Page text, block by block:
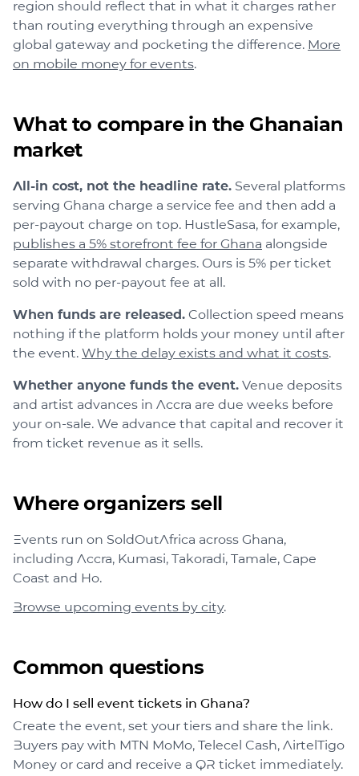
region should reflect that in what it charges rather
than routing everything through an expensive
global gateway and pocketing the difference. More
on mobile money for events.
What to compare in the Ghanaian
market
All-in cost, not the headline rate. Several platforms
serving Ghana charge a service fee and then add a
per-payout charge on top. HustleSasa, for example,
publishes a 5% storefront fee for Ghana alongside
separate withdrawal charges. Ours is 5% per ticket
sold with no per-payout fee at all.
When funds are released. Collection speed means
nothing if the platform holds your money until after
the event. Why the delay exists and what it costs.
Whether anyone funds the event. Venue deposits
and artist advances in Accra are due weeks before
your on-sale. We advance that capital and recover it
from ticket revenue as it sells.
Where organizers sell
Events run on SoldOutAfrica across Ghana,
including Accra, Kumasi, Takoradi, Tamale, Cape
Coast and Ho.
Browse upcoming events by city.
Common questions
How do I sell event tickets in Ghana?
Create the event, set your tiers and share the link.
Buyers pay with MTN MoMo, Telecel Cash, AirtelTigo
Money or card and receive a QR ticket immediately.